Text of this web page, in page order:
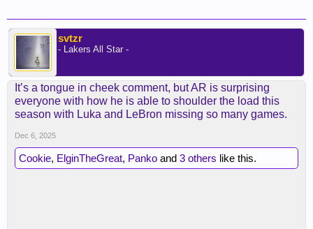
svtzr
- Lakers All Star -
It’s a tongue in cheek comment, but AR is surprising
everyone with how he is able to shoulder the load this
season with Luka and LeBron missing so many games.
Dec 6, 2025
Cookie, ElginTheGreat, Panko and 3 others like this.